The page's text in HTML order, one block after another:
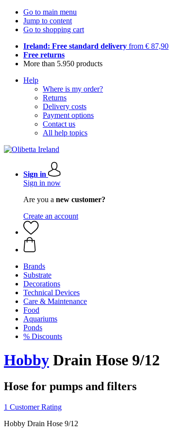
Go to main menu
Jump to content
Go to shopping cart
Ireland: Free standard delivery from € 87,90
Free returns
More than 5.950 products
Help
Where is my order?
Returns
Delivery costs
Payment options
Contact us
All help topics
Sign in
Sign in now
Are you a new customer?
Create an account
Brands
Substrate
Decorations
Technical Devices
Care & Maintenance
Food
Aquariums
Ponds
% Discounts
Hobby Drain Hose 9/12
Hose for pumps and filters
1 Customer Rating
Hobby Drain Hose 9/12